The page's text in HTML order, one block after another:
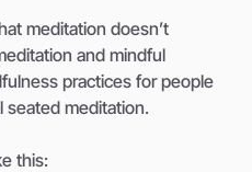
meditation doesn’t
and mindful
practices for people
meditation.
this: